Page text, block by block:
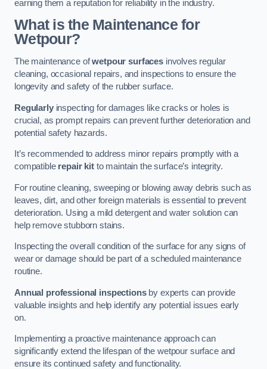
earning them a reputation for reliability in the industry.
What is the Maintenance for
Wetpour?
The maintenance ofwetpour surfacesinvolves regular
cleaning, occasional repairs, and inspections to ensure the
longevity and safety of the rubber surface.
Regularlyinspecting for damages like cracks or holes is
crucial, as prompt repairs can prevent further deterioration and
potential safety hazards.
It’s recommended to address minor repairs promptly with a
compatible repair kitto maintain the surface’s integrity.
For routine cleaning, sweeping or blowing away debris such as
leaves, dirt, and other foreign materials is essential to prevent
deterioration. Using a mild detergent and water solution can
help remove stubborn stains.
Inspecting the overall condition of the surface for any signs of
wear or damage should be part of a scheduled maintenance
routine.
Annual professional inspectionsby experts can provide
valuable insights and help identify any potential issues early
on.
Implementing a proactive maintenance approach can
significantly extend the lifespan of the wetpour surface and
ensure its continued safety and functionality.